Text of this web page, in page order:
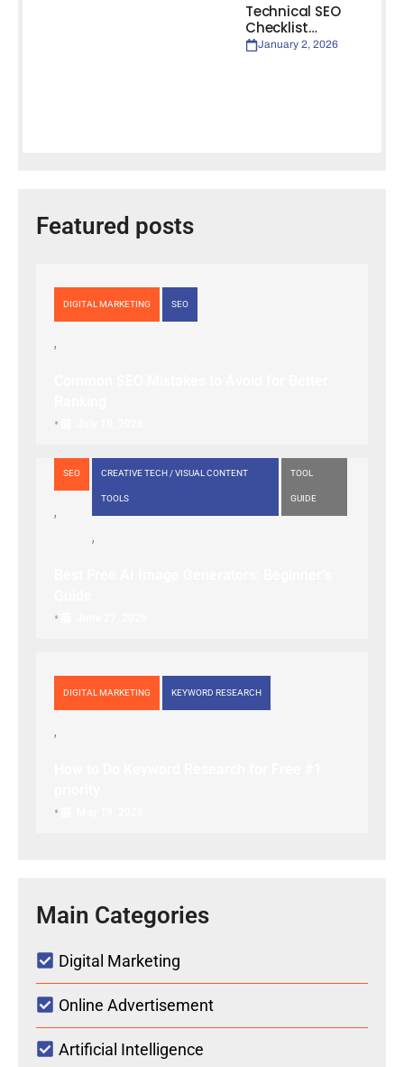
Technical SEO
Checklist…
January 2, 2026
Featured posts
DIGITAL MARKETING SEO
•
SEO CREATIVE TECH / VISUAL CONTENT
TOOLS
TOOL
GUIDE
•
DIGITAL MARKETING KEYWORD RESEARCH
•
Main Categories
Digital Marketing
Online Advertisement
Artificial Intelligence